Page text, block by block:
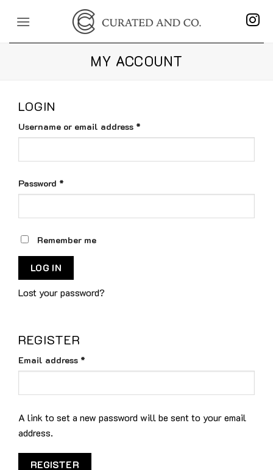
MY ACCOUNT
LOGIN
Username or email address *
Password *
Remember me
LOG IN
Lost your password?
REGISTER
Email address *
A link to set a new password will be sent to your email
address.
REGISTER